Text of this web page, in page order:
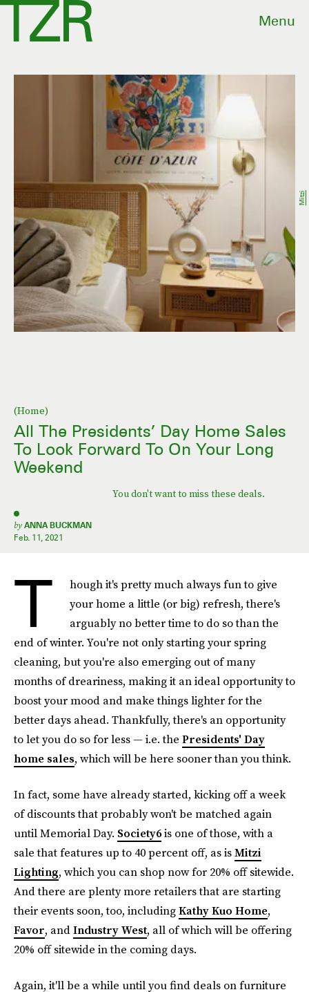
Menu
(Home)
All The Presidents’ Day Home Sales
To Look Forward To On Your Long
Weekend
You don't want to miss these deals.
by ANNA BUCKMAN
Feb. 11, 2021
Mitzi
T
hough it's pretty much always fun to give
your home a little (or big) refresh, there's
arguably no better time to do so than the
end of winter. You're not only starting your spring
cleaning, but you're also emerging out of many
months of dreariness, making it an ideal opportunity to
boost your mood and make things lighter for the
better days ahead. Thankfully, there's an opportunity
to let you do so for less — i.e. the Presidents' Day
home sales, which will be here sooner than you think.
In fact, some have already started, kicking off a week
of discounts that probably won't be matched again
until Memorial Day. Society6is one of those, with a
sale that features up to 40 percent off, as isMitzi
Lighting, which you can shop now for 20% off sitewide.
And there are plenty more retailers that are starting
their events soon, too, includingKathy Kuo Home,
Favor, andIndustry West, all of which will be offering
20% off sitewide in the coming days.
Again, it'll be a while until you find deals on furniture